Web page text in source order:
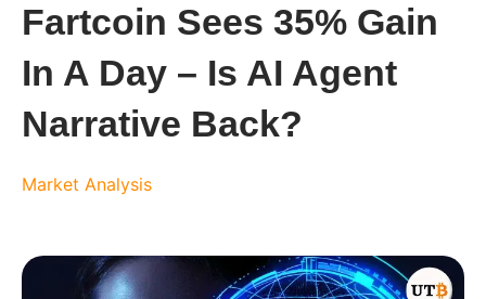
Fartcoin Sees 35% Gain
In A Day – Is AI Agent
Narrative Back?
Market Analysis